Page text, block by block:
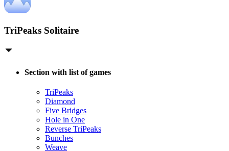
TriPeaks Solitaire
Section with list of games
TriPeaks
Diamond
Five Bridges
Hole in One
Reverse TriPeaks
Bunches
Weave